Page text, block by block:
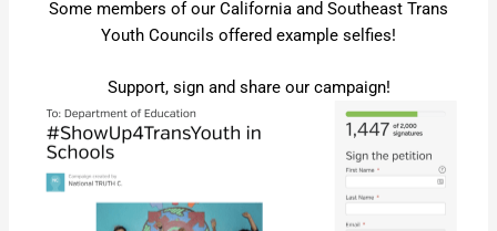
Some members of our California and Southeast Trans
Youth Councils offered example selfies!
Support, sign and share our campaign!